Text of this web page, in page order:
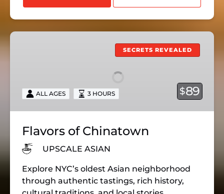
Flavors
SECRETS REVEALED
$89
ALL AGES 3 HOURS
Flavors of Chinatown
UPSCALE ASIAN
Explore NYC’s oldest Asian neighborhood
through authentic tastings, rich history,